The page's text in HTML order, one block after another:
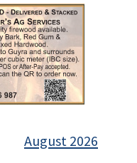
August 2026